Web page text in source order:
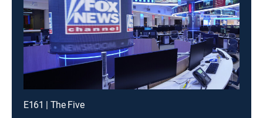
E161 | The Five